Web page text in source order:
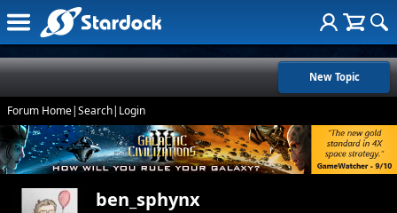
New Topic
Forum Home|Search| Login
ben_sphynx